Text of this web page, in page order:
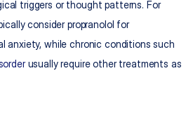
triggers or thought patterns. For
consider propranolol for
anxiety, while chronic conditions such
usually require other treatments as